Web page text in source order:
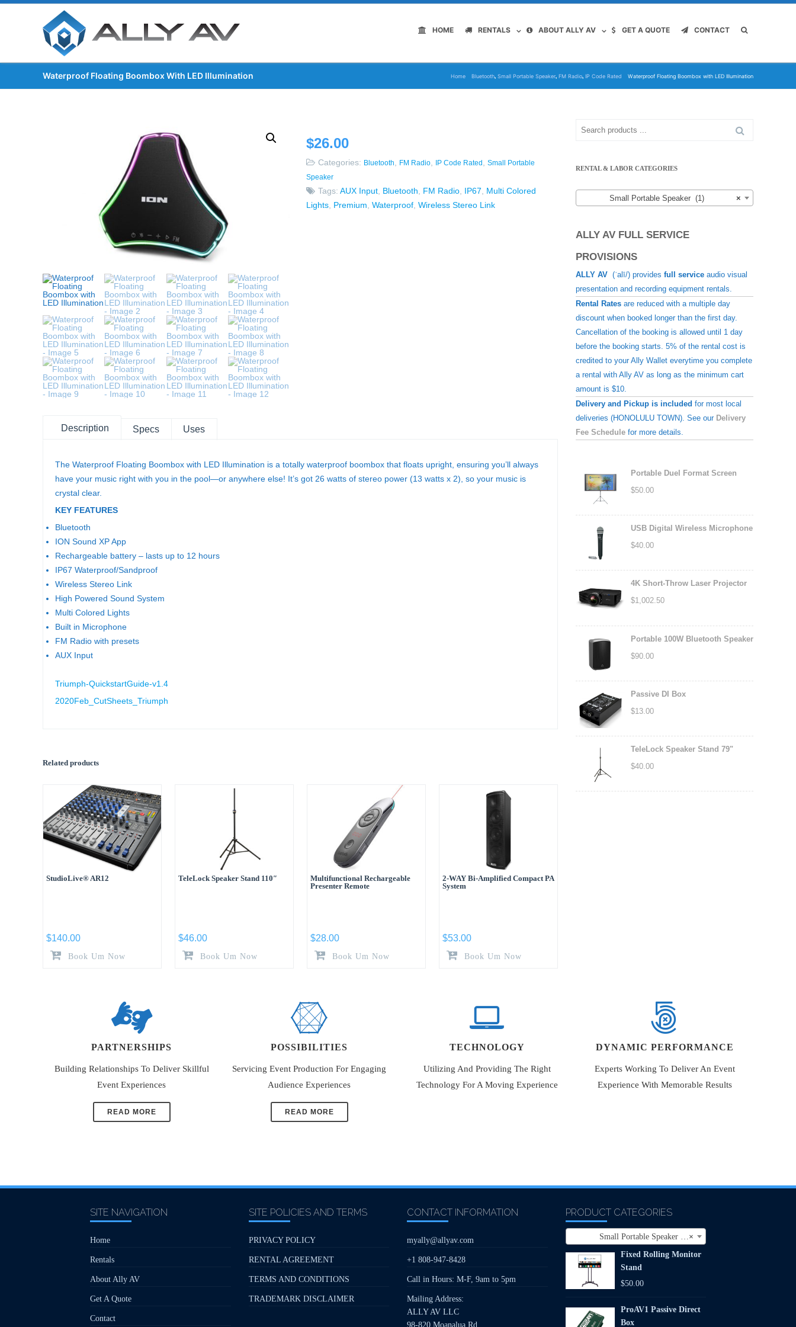
HOME RENTALS ABOUT ALLY AV GET A QUOTE CONTACT
Waterproof Floating Boombox With LED Illumination Home Bluetooth, Small Portable Speaker, FM Radio, IP Code Rated Waterproof Floating Boombox with LED Illumination
$26.00
Categories: Bluetooth FM Radio IP Code Rated ,Small Portable
Speaker
Tags:AUX Input Bluetooth FM Radio IP67
Multi Colored
Lights Premium ,Waterproof ,Wireless Stereo Link
Description Specs Uses
The Waterproof Floating Boombox with LED Illumination is a totally waterproof boombox that floats upright, ensuring you’ll always
have your music right with you in the pool—or anywhere else! It’s got 26 watts of stereo power (13 watts x 2), so your music is
crystal clear.
KEY FEATURES
Bluetooth
ION Sound XP App
Rechargeable battery – lasts up to 12 hours
IP67 Waterproof/Sandproof
Wireless Stereo Link
High Powered Sound System
Multi Colored Lights
Built in Microphone
FM Radio with presets
AUX Input
Triumph-QuickstartGuide-v1.4
2020Feb_CutSheets_Triumph
Related products
StudioLive® AR12
$140.00
Book Um Now
TeleLock Speaker Stand 110″
$46.00
Book Um Now
Multifunctional Rechargeable
Presenter Remote
$28.00
Book Um Now
2-WAY Bi-Amplified Compact PA
System
$53.00
Book Um Now
Search
RENTAL & LABOR CATEGORIES
×
Small Portable Speaker (1)
ALLY AV FULL SERVICE
PROVISIONS
ALLY AV (ˈalī/) provides full service audio visual
presentation and recording equipment rentals.
Rental Rates are reduced with a multiple day
discount when booked longer than the first day.
Cancellation of the booking is allowed until 1 day
before the booking starts. 5% of the rental cost is
credited to your Ally Wallet everytime you complete
a rental with Ally AV as long as the minimum cart
amount is $10.
Delivery and Pickup is included for most local
deliveries (HONOLULU TOWN). See our Delivery
Fee Schedule for more details.
Portable Duel Format Screen
$50.00
USB Digital Wireless Microphone
$40.00
4K Short-Throw Laser Projector
$1,002.50
Portable 100W Bluetooth Speaker
$90.00
Passive DI Box
$13.00
TeleLock Speaker Stand 79"
$40.00
PARTNERSHIPS
Building Relationships To Deliver Skillful
Event Experiences
READ MORE
POSSIBILITIES
Servicing Event Production For Engaging
Audience Experiences
READ MORE
TECHNOLOGY
Utilizing And Providing The Right
Technology For A Moving Experience
DYNAMIC PERFORMANCE
Experts Working To Deliver An Event
Experience With Memorable Results
SITE NAVIGATION
Home
Rentals
About Ally AV
Get A Quote
Contact
SITE POLICIES AND TERMS
PRIVACY POLICY
RENTAL AGREEMENT
TERMS AND CONDITIONS
TRADEMARK DISCLAIMER
CONTACT INFORMATION
myally@allyav.com
+1 808-947-8428
Call in Hours: M-F, 9am to 5pm
Mailing Address:
ALLY AV LLC
98-820 Moanalua Rd,
PRODUCT CATEGORIES
×
Small Portable Speaker (1)
Fixed Rolling Monitor
Stand
$50.00
ProAV1 Passive Direct
Box